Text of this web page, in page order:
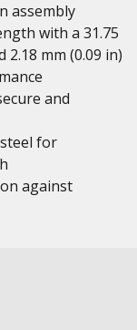
assembly
with a 31.75
mm (0.09 in)
and
for
against